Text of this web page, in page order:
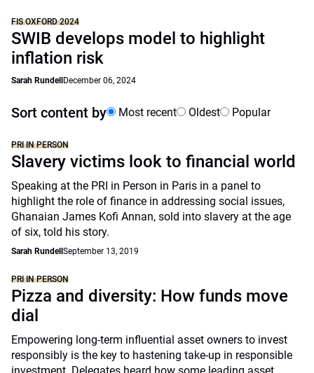
FIS OXFORD 2024
SWIB develops model to highlight
inflation risk
Sarah Rundell December 06, 2024
Sort content by Most recent Oldest Popular
PRI IN PERSON
Slavery victims look to financial world
Speaking at the PRI in Person in Paris in a panel to
highlight the role of finance in addressing social issues,
Ghanaian James Kofi Annan, sold into slavery at the age
of six, told his story.
Sarah Rundell September 13, 2019
PRI IN PERSON
Pizza and diversity: How funds move
dial
Empowering long-term influential asset owners to invest
responsibly is the key to hastening take-up in responsible